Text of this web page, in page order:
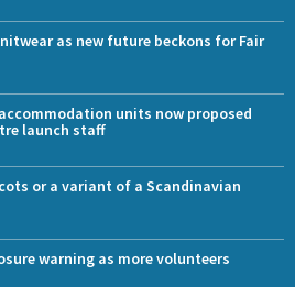
as new future beckons for Fair
units now proposed
launch staff
or a variant of a Scandinavian
warning as more volunteers